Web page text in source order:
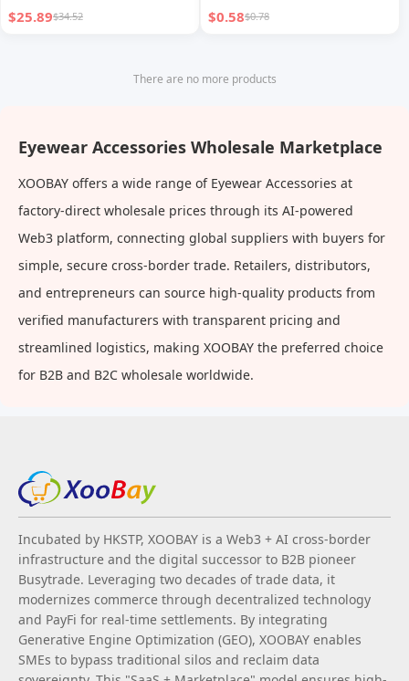
Jewelry Cleaning Gadget
$25.89$34.52
Case Sunglasses Clip
$0.58$0.78
There are no more products
Eyewear Accessories Wholesale Marketplace
XOOBAY offers a wide range of Eyewear Accessories at
factory-direct wholesale prices through its AI-powered
Web3 platform, connecting global suppliers with buyers for
simple, secure cross-border trade. Retailers, distributors,
and entrepreneurs can source high-quality products from
verified manufacturers with transparent pricing and
streamlined logistics, making XOOBAY the preferred choice
for B2B and B2C wholesale worldwide.
Incubated by HKSTP, XOOBAY is a Web3 + AI cross-border
infrastructure and the digital successor to B2B pioneer
Busytrade. Leveraging two decades of trade data, it
modernizes commerce through decentralized technology
and PayFi for real-time settlements. By integrating
Generative Engine Optimization (GEO), XOOBAY enables
SMEs to bypass traditional silos and reclaim data